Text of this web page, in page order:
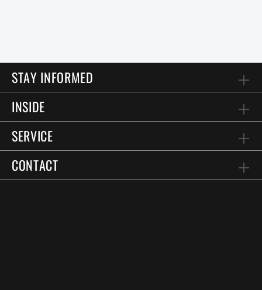
STAY INFORMED
INSIDE
SERVICE
CONTACT